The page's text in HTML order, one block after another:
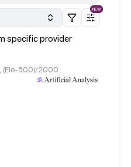
NEW
specific provider
(Elo-500)/2000